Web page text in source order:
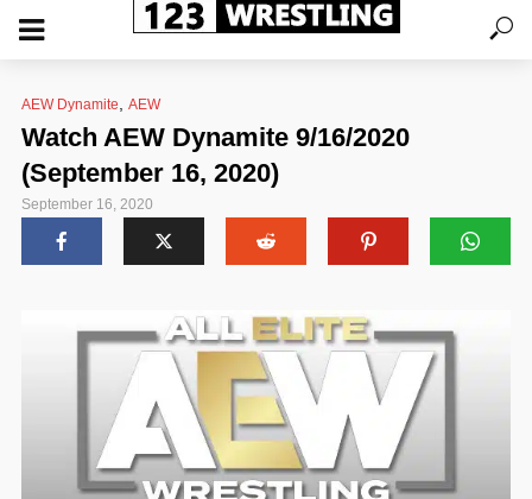
AEW Dynamite AEW
Watch AEW Dynamite 9/16/2020
(September 16, 2020)
September 16, 2020